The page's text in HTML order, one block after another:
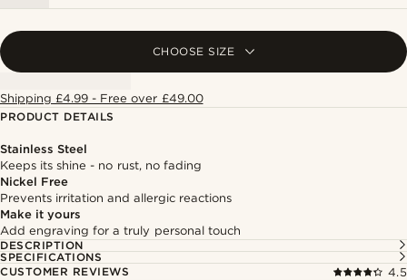
CHOOSE SIZE
Shipping £4.99 - Free over £49.00
PRODUCT DETAILS
Stainless Steel
Keeps its shine - no rust, no fading
Nickel Free
Prevents irritation and allergic reactions
Make it yours
Add engraving for a truly personal touch
DESCRIPTION
SPECIFICATIONS
CUSTOMER REVIEWS
4.5